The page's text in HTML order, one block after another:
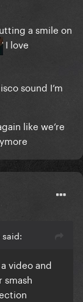
a smile on
I love
sound I’m
like we’re
video and